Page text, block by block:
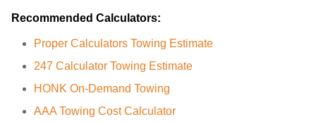
Recommended Calculators:
Proper Calculators Towing Estimate
247 Calculator Towing Estimate
HONK On-Demand Towing
AAA Towing Cost Calculator